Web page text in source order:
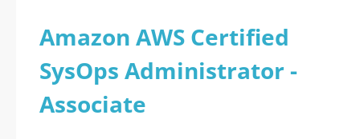
Amazon AWS Certified
SysOps Administrator -
Associate